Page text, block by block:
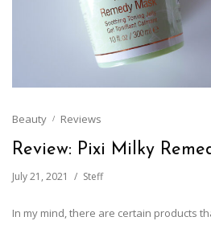
Beauty Reviews
Review: Pixi Milky
July 21, 2021 Steff
In my mind, there are certain products